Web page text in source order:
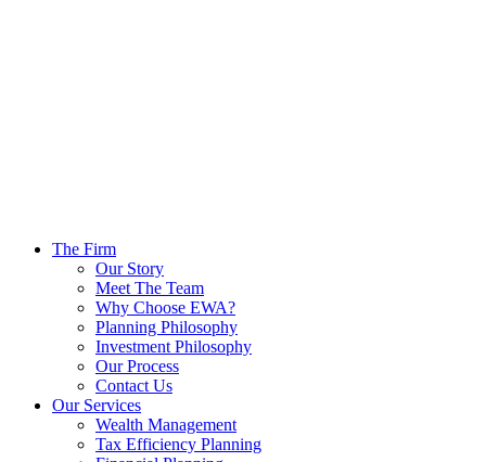
The Firm
Our Story
Meet The Team
Why Choose EWA?
Planning Philosophy
Investment Philosophy
Our Process
Contact Us
Our Services
Wealth Management
Tax Efficiency Planning